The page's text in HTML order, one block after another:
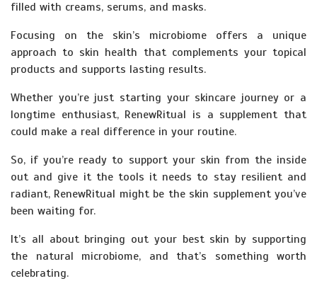
filled with creams, serums, and masks.
Focusing on the skin’s microbiome offers a unique
approach to skin health that complements your topical
products and supports lasting results.
Whether you’re just starting your skincare journey or a
longtime enthusiast, RenewRitual is a supplement that
could make a real difference in your routine.
So, if you’re ready to support your skin from the inside
out and give it the tools it needs to stay resilient and
radiant, RenewRitual might be the skin supplement you’ve
been waiting for.
It’s all about bringing out your best skin by supporting
the natural microbiome, and that’s something worth
celebrating.